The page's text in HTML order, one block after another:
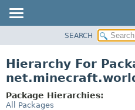
CLASS
TREE
SEARCH
Hierarchy For
Package Hierarchies:
All Packages